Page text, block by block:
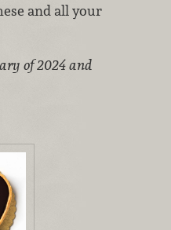
and all your
of 2024 and